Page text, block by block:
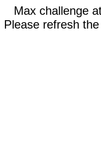
Max challenge
Please refresh